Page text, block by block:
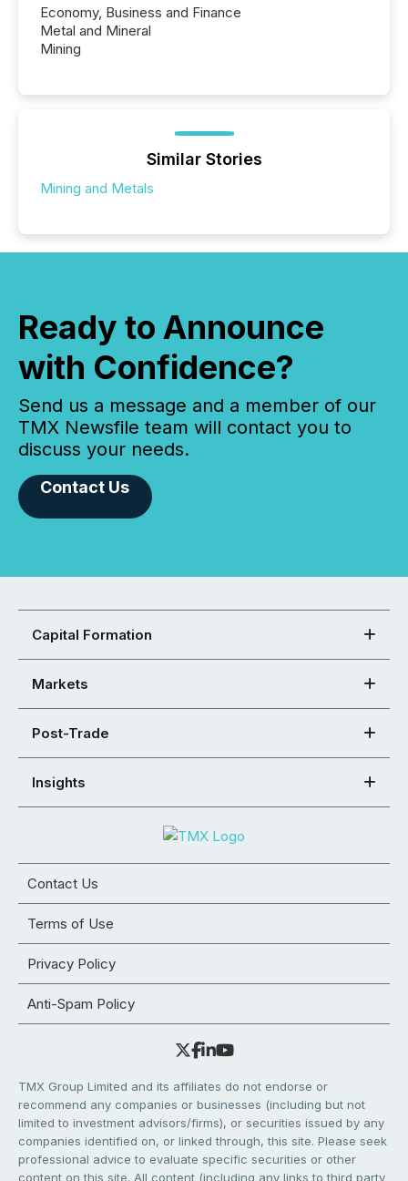
Economy, Business and Finance
Metal and Mineral
Mining
Similar Stories
Mining and Metals
Ready to Announce
with Confidence?
Send us a message and a member of our
TMX Newsfile team will contact you to
discuss your needs.
Contact Us
Capital Formation
Markets
Post-Trade
Insights
Contact Us
Terms of Use
Privacy Policy
Anti-Spam Policy
TMX Group Limited and its affiliates do not endorse or
recommend any companies or businesses (including but not
limited to investment advisors/firms), or securities issued by any
companies identified on, or linked through, this site. Please seek
professional advice to evaluate specific securities or other
content on this site. All content (including any links to third party